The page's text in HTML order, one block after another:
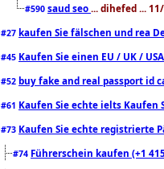
#590 saud seo ... dihefed ...
#27 kaufen Sie fälschen und rea
#45 Kaufen Sie einen EU / UK /
#52 buy fake and real passport id
#61 Kaufen Sie echte ielts Kaufen
#73 Kaufen Sie echte registrierte
#74 Führerschein kaufen (+1